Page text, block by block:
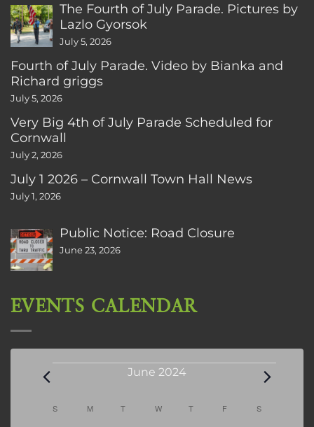
The Fourth of July Parade. Pictures by
Lazlo Gyorsok
July 5, 2026
Fourth of July Parade. Video by Bianka and
Richard griggs
July 5, 2026
Very Big 4th of July Parade Scheduled for
Cornwall
July 2, 2026
July 1 2026 – Cornwall Town Hall News
July 1, 2026
Public Notice: Road Closure
June 23, 2026
EVENTS CALENDAR
Events June 2024
Calendar
S SUNDAY
M MONDAY
T TUESDAY
W WEDNESDAY
T THURSDAY
F FRIDAYS